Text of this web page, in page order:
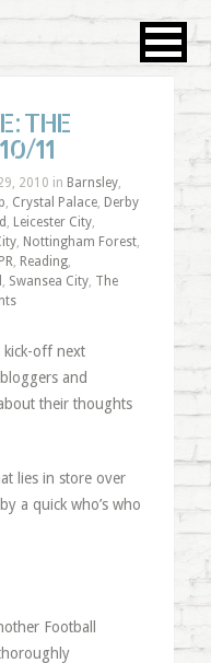
THE
11
2010 in Barnsley,
, Crystal Palace, Derby
, Leicester City,
, Nottingham Forest,
, Reading,
, Swansea City, The
kick-off next
and
their thoughts
lies in store over
a quick who’s who
Football